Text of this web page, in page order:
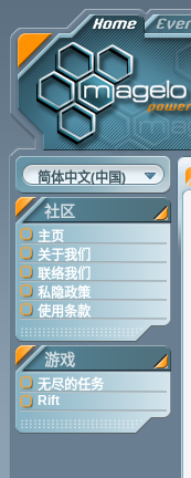
简体中文(中国)
社区
主页
关于我们
联络我们
私隐政策
使用条款
游戏
无尽的任务
Rift